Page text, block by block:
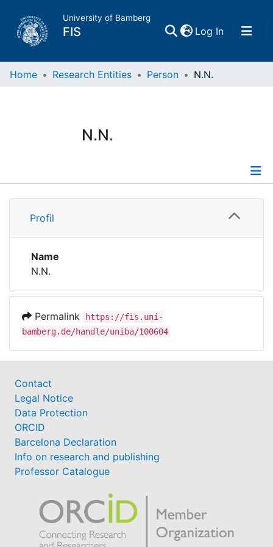
University of Bamberg
FIS Log In(current)
Home
Research Data
Institutions
Awards
Help
Home Research Entities Person N.N.
N.N.
Profile
Profil
Name
N.N.
Permalink
https://fis.uni-
bamberg.de/handle/uniba/100604
Contact
Legal Notice
Data Protection
ORCID
Barcelona Declaration
Info on research and publishing
Professor Catalogue